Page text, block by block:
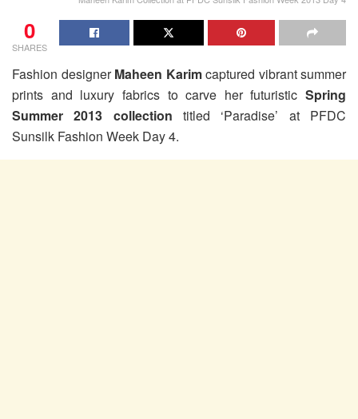
0
SHARES
Fashion designerMaheen Karimcaptured vibrant summer
prints and luxury fabrics to carve her futuristic Spring
Summer 2013 collection titled ‘Paradise’ at PFDC
Sunsilk Fashion Week Day 4.